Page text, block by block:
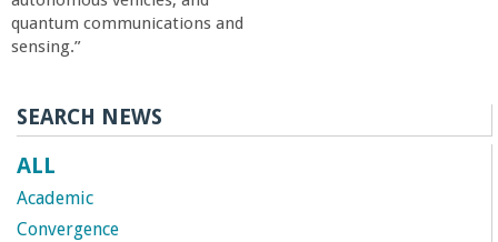
quantum communications and
sensing.”
SEARCH NEWS
ALL
Academic
Convergence